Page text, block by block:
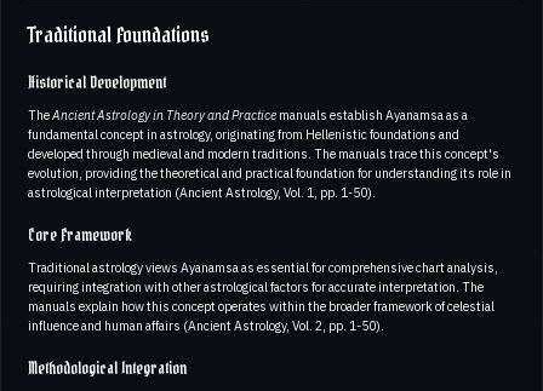
Traditional Foundations
Historical Development
TheAncient Astrology in Theory and Practice manuals establish Ayanamsa as a
fundamental concept in astrology, originating from Hellenistic foundations and
developed through medieval and modern traditions. The manuals trace this concept's
evolution, providing the theoretical and practical foundation for understanding its role in
astrological interpretation (Ancient Astrology, Vol. 1, pp. 1-50).
Core Framework
Traditional astrology views Ayanamsa as essential for comprehensive chart analysis,
requiring integration with other astrological factors for accurate interpretation. The
manuals explain how this concept operates within the broader framework of celestial
influence and human affairs (Ancient Astrology, Vol. 2, pp. 1-50).
Methodological Integration